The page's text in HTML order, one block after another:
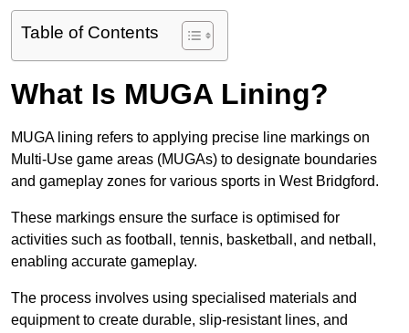
Table of Contents
What Is MUGA Lining?
MUGA lining refers to applying precise line markings on
Multi-Use game areas (MUGAs) to designate boundaries
and gameplay zones for various sports in West Bridgford.
These markings ensure the surface is optimised for
activities such as football, tennis, basketball, and netball,
enabling accurate gameplay.
The process involves using specialised materials and
equipment to create durable, slip-resistant lines, and